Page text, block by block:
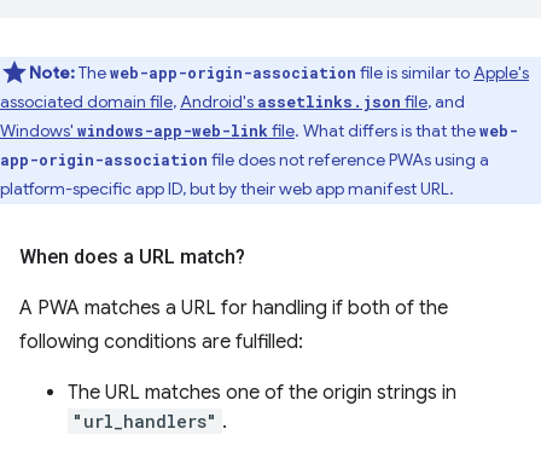
Note:Theweb-app-origin-association file is similar toApple's
associated domain file,Android's assetlinks.json file, and
Windows' windows-app-web-link file. What differs is that theweb-
app-origin-association file does not reference PWAs using a
platform-specific app ID, but by their web app manifest URL.
When does a URL match?
A PWA matches a URL for handling if both of the
following conditions are fulfilled:
The URL matches one of the origin strings in
"url_handlers" .